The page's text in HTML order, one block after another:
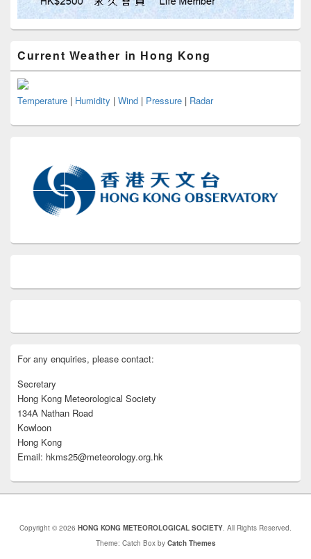
Current Weather in Hong Kong
Temperature | Humidity | Wind | Pressure | Radar
For any enquiries, please contact:
Secretary
Hong Kong Meteorological Society
134A Nathan Road
Kowloon
Hong Kong
Email: hkms25@meteorology.org.hk
Copyright © 2026 HONG KONG METEOROLOGICAL SOCIETY. All Rights Reserved.
Theme: Catch Box by Catch Themes